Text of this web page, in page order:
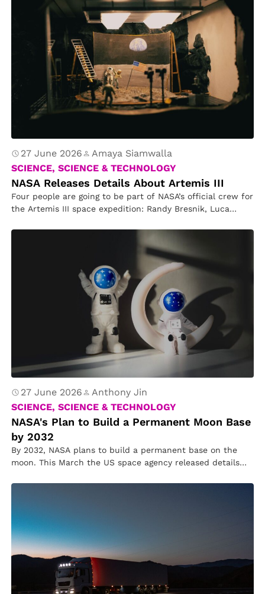
27 June 2026
Amaya Siamwalla
SCIENCE, SCIENCE & TECHNOLOGY
NASA Releases Details About Artemis III
Four people are going to be part of NASA’s official crew for
the Artemis III space expedition: Randy Bresnik, Luca…
27 June 2026
Anthony Jin
SCIENCE, SCIENCE & TECHNOLOGY
NASA's Plan to Build a Permanent Moon Base
by 2032
By 2032, NASA plans to build a permanent base on the
moon. This March the US space agency released details…